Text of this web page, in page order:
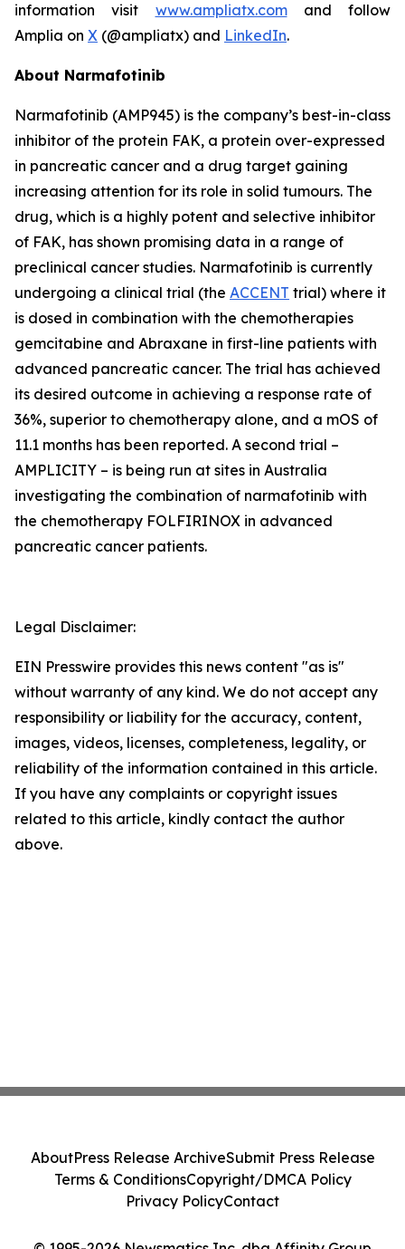
information visit www.ampliatx.comand follow
Amplia on X (@ampliatx) and LinkedIn.
About Narmafotinib
Narmafotinib (AMP945) is the company’s best-in-class
inhibitor of the protein FAK, a protein over-expressed
in pancreatic cancer and a drug target gaining
increasing attention for its role in solid tumours. The
drug, which is a highly potent and selective inhibitor
of FAK, has shown promising data in a range of
preclinical cancer studies. Narmafotinib is currently
undergoing a clinical trial (the ACCENT trial) where it
is dosed in combination with the chemotherapies
gemcitabine and Abraxane in first-line patients with
advanced pancreatic cancer. The trial has achieved
its desired outcome in achieving a response rate of
36%, superior to chemotherapy alone, and a mOS of
11.1 months has been reported. A second trial –
AMPLICITY – is being run at sites in Australia
investigating the combination of narmafotinib with
the chemotherapy FOLFIRINOX in advanced
pancreatic cancer patients.
Legal Disclaimer:
EIN Presswire provides this news content "as is"
without warranty of any kind. We do not accept any
responsibility or liability for the accuracy, content,
images, videos, licenses, completeness, legality, or
reliability of the information contained in this article.
If you have any complaints or copyright issues
related to this article, kindly contact the author
above.
AboutPress Release ArchiveSubmit Press Release
Terms & ConditionsCopyright/DMCA Policy
Privacy PolicyContact